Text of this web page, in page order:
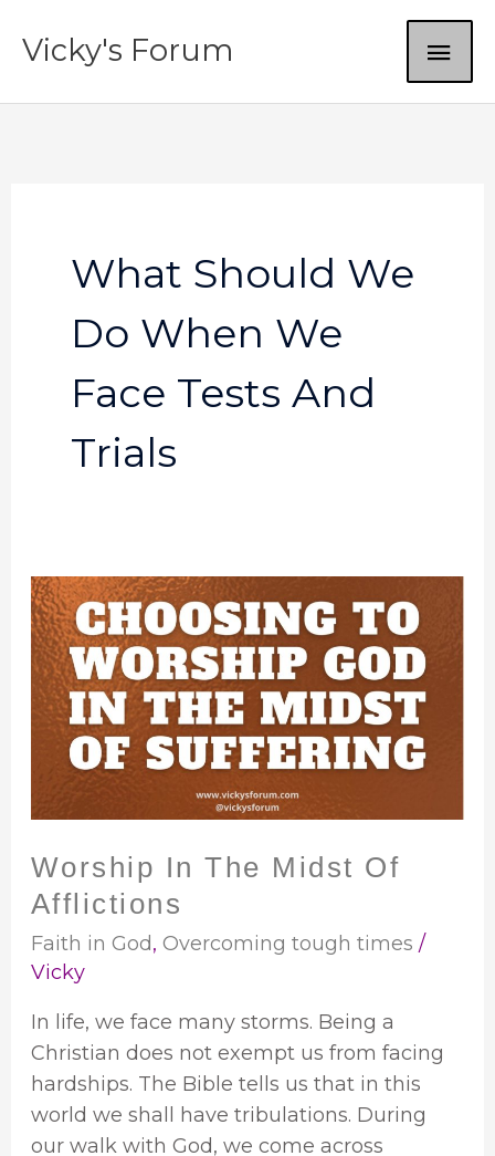
Vicky's Forum
What Should We
Do When We
Face Tests And
Trials
Worship In The Midst Of
Afflictions
Faith in God, Overcoming tough times /
Vicky
In life, we face many storms. Being a
Christian does not exempt us from facing
hardships. The Bible tells us that in this
world we shall have tribulations. During
our walk with God, we come across
Worship
In
The
Midst
Of
Afflictions